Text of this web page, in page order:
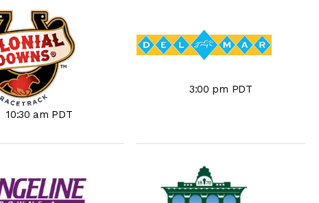
10:30 am PDT
3:00 pm PDT